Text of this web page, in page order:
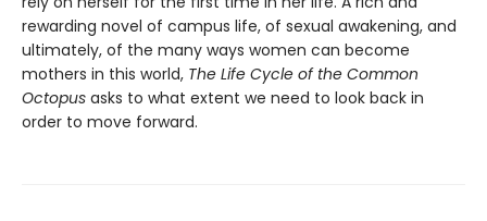
rewarding novel of campus life, of sexual awakening, and
ultimately, of the many ways women can become
mothers in this world, The Life Cycle of the Common
Octopus asks to what extent we need to look back in
order to move forward.